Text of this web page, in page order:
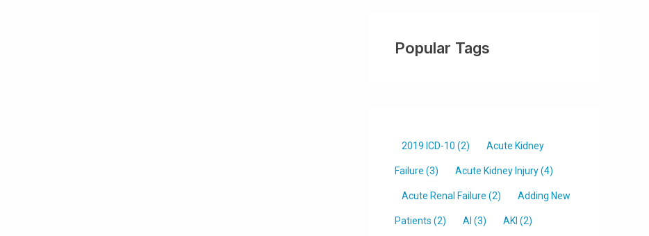
q
Popular Tags
2019 ICD-10 (2) Acute Kidney
Failure (3) Acute Kidney Injury(4)
Acute Renal Failure (2) Adding New
Patients (2) AI (3) AKI (2)